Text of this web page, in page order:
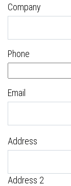
Company
Phone
Email
Address
Address 2